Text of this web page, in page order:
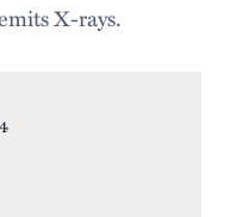
X-rays.